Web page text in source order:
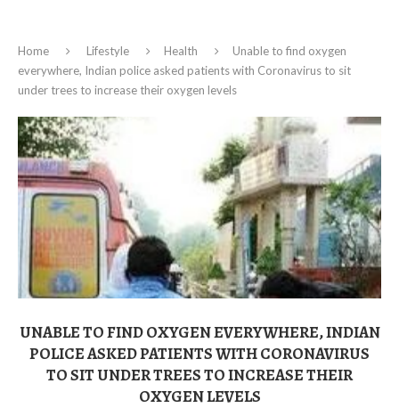
Home Lifestyle Health
Unable to find oxygen
everywhere, Indian police asked patients with Coronavirus to sit
under trees to increase their oxygen levels
UNABLE TO FIND OXYGEN EVERYWHERE, INDIAN
POLICE ASKED PATIENTS WITH CORONAVIRUS
TO SIT UNDER TREES TO INCREASE THEIR
OXYGEN LEVELS